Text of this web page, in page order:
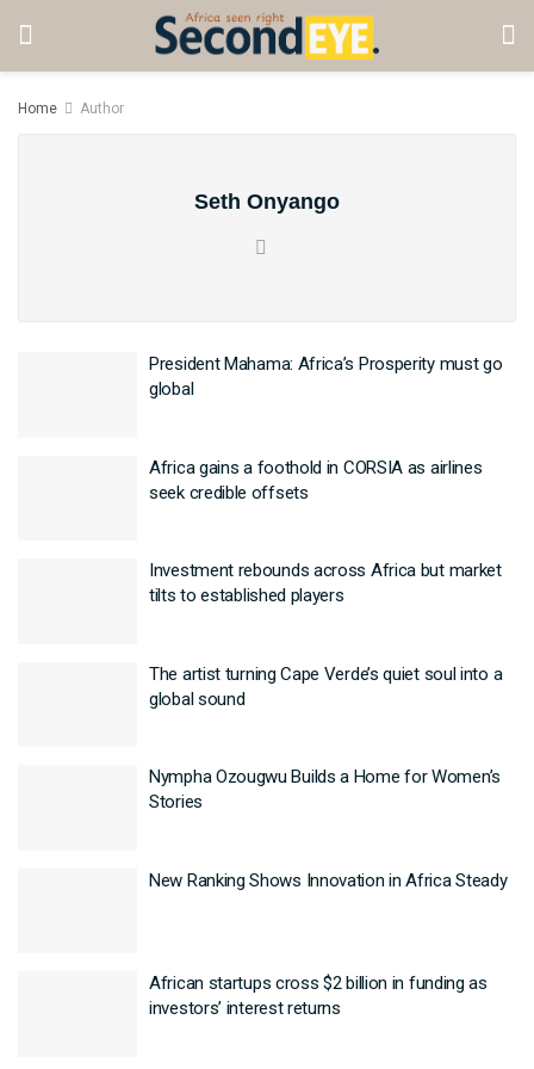
Home Author
Seth Onyango
President Mahama: Africa’s Prosperity must go
global
Africa gains a foothold in CORSIA as airlines
seek credible offsets
Investment rebounds across Africa but market
tilts to established players
The artist turning Cape Verde’s quiet soul into a
global sound
Nympha Ozougwu Builds a Home for Women’s
Stories
New Ranking Shows Innovation in Africa Steady
African startups cross $2 billion in funding as
investors’ interest returns